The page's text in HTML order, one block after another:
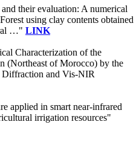
their evaluation: A numerical
using clay contents obtained
…" LINK
Characterization of the
(Northeast of Morocco) by the
Diffraction and Vis-NIR
applied in smart near-infrared
irrigation resources"